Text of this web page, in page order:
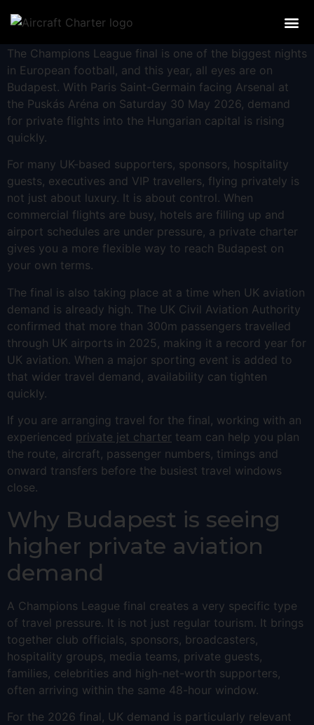
The Champions League final is one of the biggest nights
in European football, and this year, all eyes are on
Budapest. With Paris Saint-Germain facing Arsenal at
the Puskás Aréna on Saturday 30 May 2026, demand
for private flights into the Hungarian capital is rising
quickly.
For many UK-based supporters, sponsors, hospitality
guests, executives and VIP travellers, flying privately is
not just about luxury. It is about control. When
commercial flights are busy, hotels are filling up and
airport schedules are under pressure, a private charter
gives you a more flexible way to reach Budapest on
your own terms.
The final is also taking place at a time when UK aviation
demand is already high. The UK Civil Aviation Authority
confirmed that more than 300m passengers travelled
through UK airports in 2025, making it a record year for
UK aviation. When a major sporting event is added to
that wider travel demand, availability can tighten
quickly.
If you are arranging travel for the final, working with an
experienced private jet charter team can help you plan
the route, aircraft, passenger numbers, timings and
onward transfers before the busiest travel windows
close.
Why Budapest is seeing
higher private aviation
demand
A Champions League final creates a very specific type
of travel pressure. It is not just regular tourism. It brings
together club officials, sponsors, broadcasters,
hospitality groups, media teams, private guests,
families, celebrities and high-net-worth supporters,
often arriving within the same 48-hour window.
For the 2026 final, UK demand is particularly relevant